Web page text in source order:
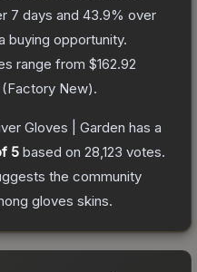
7 days and 43.9% over
buying opportunity.
range from $162.92
(Factory New).
Gloves | Garden has a
5 based on 28,123 votes.
the community
gloves skins.